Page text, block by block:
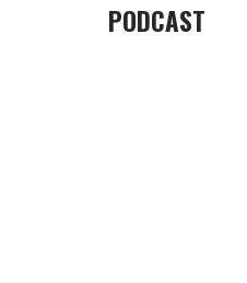
PODCAST